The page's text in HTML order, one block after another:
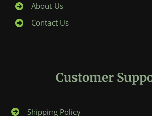
About Us
Contact Us
Customer
Shipping Policy